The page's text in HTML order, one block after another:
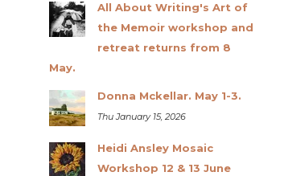
All About Writing's Art of
the Memoir workshop and
retreat returns from 8
May.
Donna Mckellar. May 1-3.
Thu January 15, 2026
Heidi Ansley Mosaic
Workshop 12 & 13 June